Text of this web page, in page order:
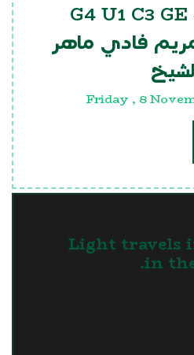
G4 U1 C3 GE
فادي ماهر
Friday , 8
Light travels
in